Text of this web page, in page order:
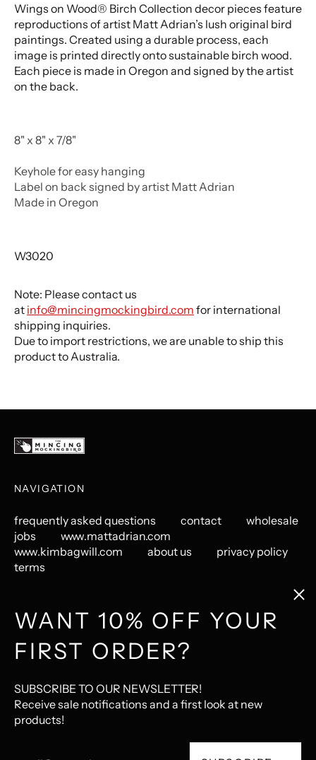
Wings on Wood® Birch Collection decor pieces feature
reproductions of artist Matt Adrian’s lush original bird
paintings. Created using a durable process, each
image is printed directly onto sustainable birch wood.
Each piece is made in Oregon and signed by the artist
on the back.
8" x 8" x 7/8"
Keyhole for easy hanging
Label on back signed by artist Matt Adrian
Made in Oregon
W3020
Note: Please contact us
at info@mincingmockingbird.com for international
shipping inquiries.
Due to import restrictions, we are unable to ship this
product to Australia.
NAVIGATION
frequently asked questions contact
wholesale
jobs
www.mattadrian.com
www.kimbagwill.com
about us
privacy policy
terms
GET CONNECTED
Instagram
PinterestLastFM
Ecommerce Software by Shopify
WANT 10% OFF YOUR
FIRST ORDER?
SUBSCRIBE TO OUR NEWSLETTER!
Receive sale notifications and a first look at new
products!